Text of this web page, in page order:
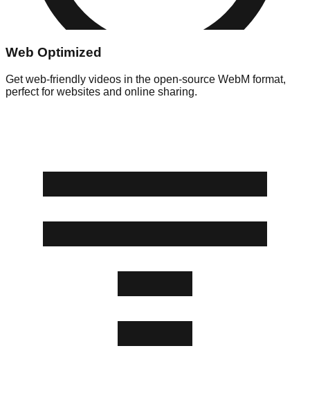
Web Optimized
Get web-friendly videos in the open-source WebM format,
perfect for websites and online sharing.